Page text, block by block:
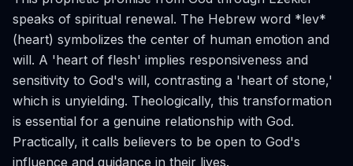
speaks of spiritual renewal. The Hebrew word *lev*
(heart) symbolizes the center of human emotion and
will. A 'heart of flesh' implies responsiveness and
sensitivity to God's will, contrasting a 'heart of stone,'
which is unyielding. Theologically, this transformation
is essential for a genuine relationship with God.
Practically, it calls believers to be open to God's
influence and guidance in their lives.